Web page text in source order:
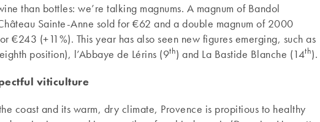
than bottles: we’re talking magnums. A magnum of Bandol
Sainte-Anne sold for €62 and a double magnum of 2000
€243 (+11%). This year has also seen new figures emerging, such as
position), l’Abbaye de Lérins (9th) and La Bastide Blanche (14th).
viticulture
coast and its warm, dry climate, Provence is propitious to healthy